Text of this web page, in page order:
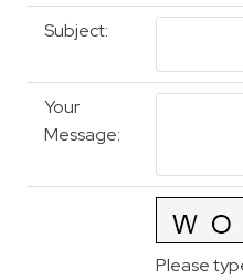
Subject:
Your
Message:
Please